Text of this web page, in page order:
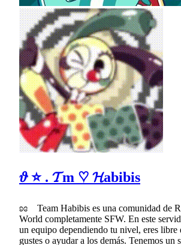
𝜗 ⭐ . 𝓣m ♡ 𝓗abibis
ʚɞ Team Habibis es una comunidad de
World completamente SFW. En este
un equipo dependiendo tu nivel, eres libre
gustes o ayudar a los demás. Tenemos un